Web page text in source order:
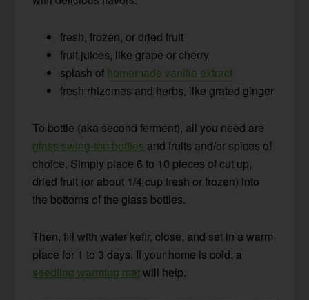
fresh, frozen, or dried fruit
fruit juices, like grape or cherry
splash of homemade vanilla extract
fresh rhizomes and herbs, like grated ginger
To bottle (aka second ferment), all you need are
glass swing-top bottles and fruits and/or spices of
choice. Simply place 6 to 10 pieces of cut up,
dried fruit (or about 1/4 cup fresh or frozen) into
the bottoms of the glass bottles.
Then, fill with water kefir, close, and set in a warm
place for 1 to 3 days. If your home is cold, a
seedling warming matwill help.